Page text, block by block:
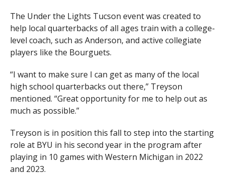
The Under the Lights Tucson event was created to
help local quarterbacks of all ages train with a college-
level coach, such as Anderson, and active collegiate
players like the Bourguets.
“I want to make sure I can get as many of the local
high school quarterbacks out there,” Treyson
mentioned. “Great opportunity for me to help out as
much as possible.”
Treyson is in position this fall to step into the starting
role at BYU in his second year in the program after
playing in 10 games with Western Michigan in 2022
and 2023.